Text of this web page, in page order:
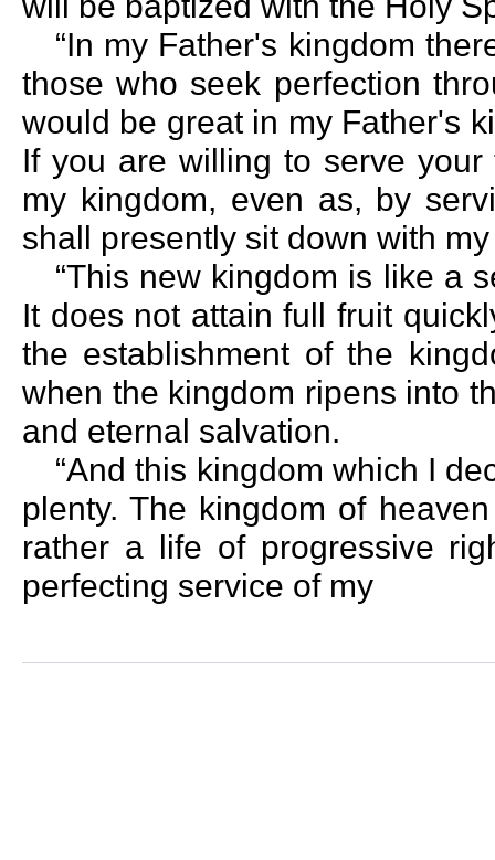
“In my Father's kingdom
those who seek perfection
would be great in my Father's
If you are willing to serve
my kingdom, even as, by
shall presently sit down with
“This new kingdom is like a
It does not attain full fruit
the establishment of the
when the kingdom ripens into
and eternal salvation.
“And this kingdom which I
plenty. The kingdom of
rather a life of progressive
perfecting service of my